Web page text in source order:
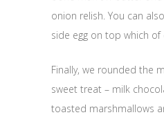
onion relish. You can
side egg on top which
Finally, we rounded the
sweet treat – milk
toasted marshmallows